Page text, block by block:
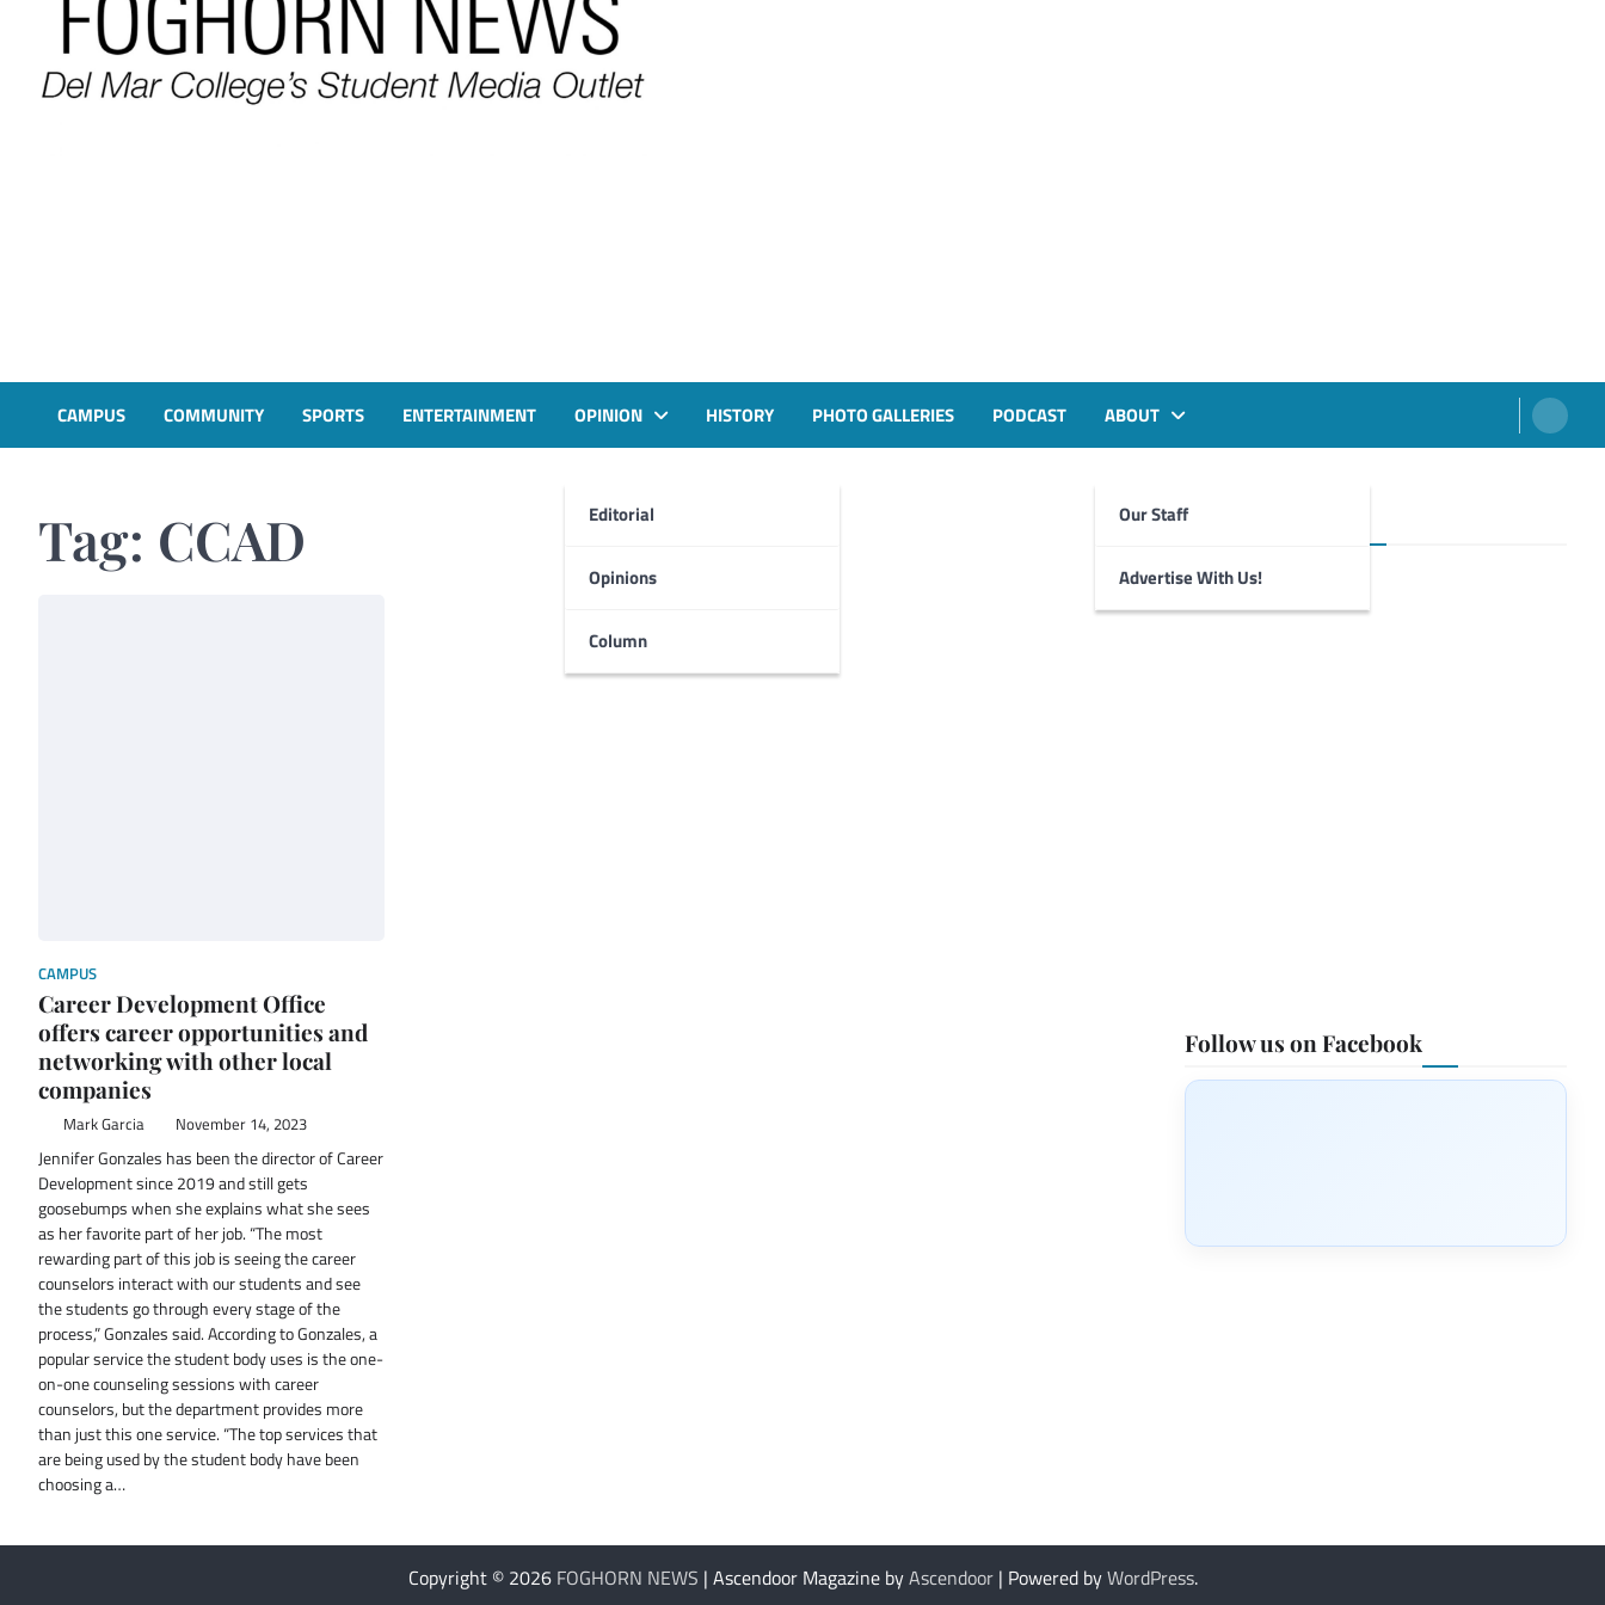
CAMPUS COMMUNITY SPORTS ENTERTAINMENT OPINION
Editorial
Opinions
Column
HISTORY PHOTO GALLERIES PODCAST ABOUT
Our Staff
Advertise With Us!
Tag: CCAD
CAMPUS
Career Development Office
offers career opportunities and
networking with other local
companies
Mark Garcia November 14, 2023
Jennifer Gonzales has been the director of Career
Development since 2019 and still gets
goosebumps when she explains what she sees
as her favorite part of her job. “The most
rewarding part of this job is seeing the career
counselors interact with our students and see
the students go through every stage of the
process,” Gonzales said. According to Gonzales, a
popular service the student body uses is the one-
on-one counseling sessions with career
counselors, but the department provides more
than just this one service. “The top services that
are being used by the student body have been
choosing a…
Foghorn Videos
Follow us on Facebook
Copyright © 2026 FOGHORN NEWS | Ascendoor Magazine byAscendoor| Powered byWordPress.